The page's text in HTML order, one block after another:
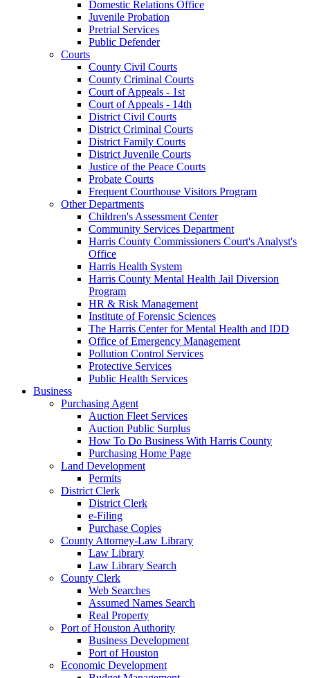
Domestic Relations Office
Juvenile Probation
Pretrial Services
Public Defender
Courts
County Civil Courts
County Criminal Courts
Court of Appeals - 1st
Court of Appeals - 14th
District Civil Courts
District Criminal Courts
District Family Courts
District Juvenile Courts
Justice of the Peace Courts
Probate Courts
Frequent Courthouse Visitors Program
Other Departments
Children's Assessment Center
Community Services Department
Harris County Commissioners Court's Analyst's
Office
Harris Health System
Harris County Mental Health Jail Diversion
Program
HR & Risk Management
Institute of Forensic Sciences
The Harris Center for Mental Health and IDD
Office of Emergency Management
Pollution Control Services
Protective Services
Public Health Services
Business
Purchasing Agent
Auction Fleet Services
Auction Public Surplus
How To Do Business With Harris County
Purchasing Home Page
Land Development
Permits
District Clerk
District Clerk
e-Filing
Purchase Copies
County Attorney-Law Library
Law Library
Law Library Search
County Clerk
Web Searches
Assumed Names Search
Real Property
Port of Houston Authority
Business Development
Port of Houston
Economic Development